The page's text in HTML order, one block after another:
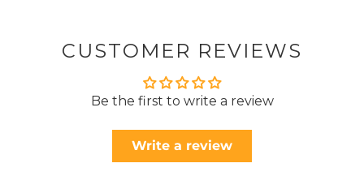
CUSTOMER REVIEWS
Be the first to write a review
Write a review